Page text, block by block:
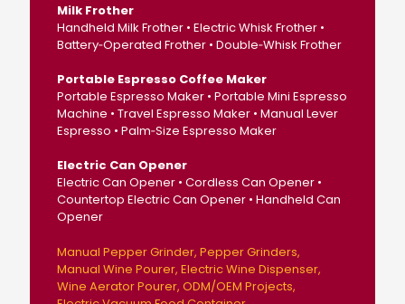
Milk Frother
Handheld Milk Frother • Electric Whisk Frother •
Battery‑Operated Frother • Double‑Whisk Frother
Portable Espresso Coffee Maker
Portable Espresso Maker • Portable Mini Espresso
Machine • Travel Espresso Maker • Manual Lever
Espresso • Palm‑Size Espresso Maker
Electric Can Opener
Electric Can Opener • Cordless Can Opener •
Countertop Electric Can Opener • Handheld Can
Opener
Manual Pepper Grinder Pepper Grinders
Manual Wine Pourer Electric Wine Dispenser
Wine Aerator Pourer ODM/OEM Projects